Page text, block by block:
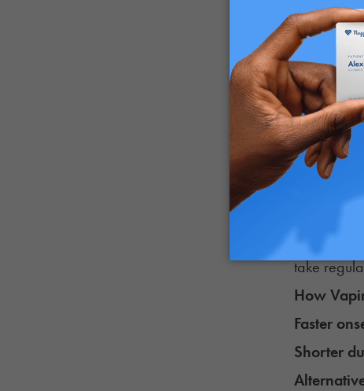
Portable.
Simple to
Discreet .
Potency
Many
CBD carts
Because
same
take
How
Faster
Shorter